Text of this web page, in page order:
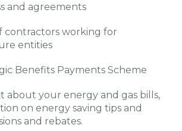
and agreements
contractors working for
entities
Benefits Payments Scheme
about your energy and gas bills,
on energy saving tips and
and rebates.